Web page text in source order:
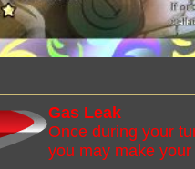
Gas Leak
Once during your
you may make